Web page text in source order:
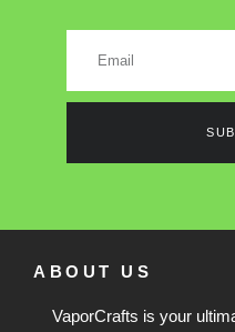
ABOUT US
VaporCrafts is your